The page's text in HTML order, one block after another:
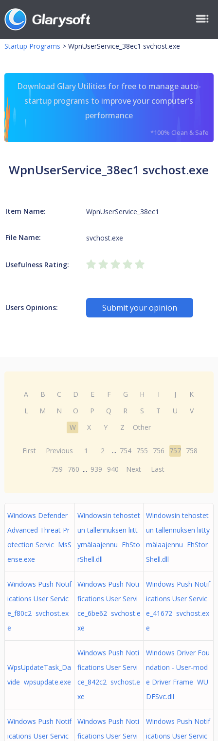
Startup Programs > WpnUserService_38ec1 svchost.exe
Download Glary Utilities for free to manage auto-
startup programs to improve your computer's
performance
*100% Clean & Safe
WpnUserService_38ec1 svchost.exe
Item Name: WpnUserService_38ec1
File Name: svchost.exe
Usefulness Rating:
Users Opinions: Submit your opinion
A B C D E F G H I J
K
L
M N O P Q R S T U
V
W
X Y Z Other
First Previous 1 2 ... 754 755 756 757 758
759
760 ... 939 940 Next Last
Windows Defender
Advanced Threat Pr
otection Servic MsS
ense.exe
Windowsin tehostet
un tallennuksen liitt
ymälaajennu EhSto
rShell.dll
Windowsin tehostet
un tallennuksen liitty
mälaajennu EhStor
Shell.dll
Windows Push Notif
ications User Servic
e_f80c2 svchost.ex
e
Windows Push Noti
fications User Servi
ce_6be62 svchost.e
xe
Windows Push Notif
ications User Servic
e_41672 svchost.ex
e
WpsUpdateTask_Da
vide wpsupdate.exe
Windows Push Noti
fications User Servi
ce_842c2 svchost.e
xe
Windows Driver Fou
ndation - User-mod
e Driver Frame WU
DFSvc.dll
Windows Push Notif
ications User Servic
Windows Push Noti
fications User Servi
Windows Push Notif
ications User Servic